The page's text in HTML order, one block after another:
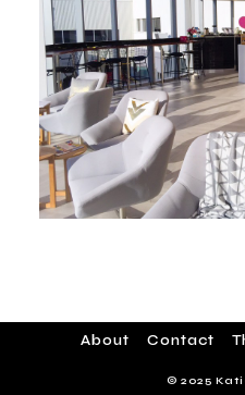
About Contact
© 2025